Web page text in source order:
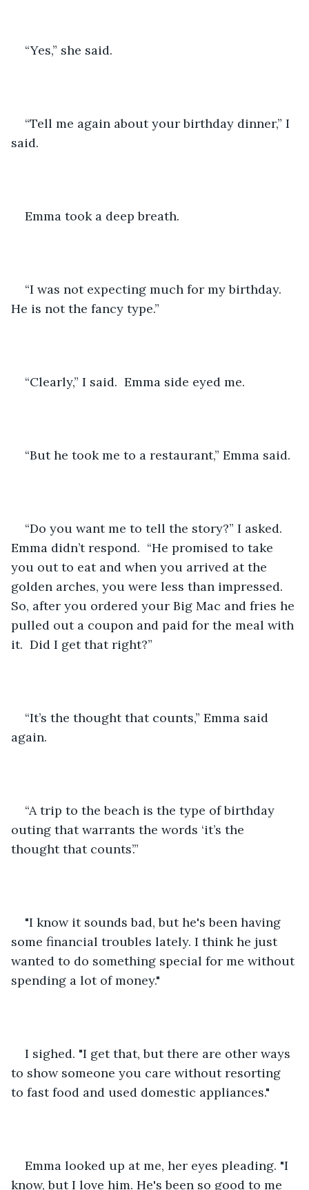
“Yes,” she said.
“Tell me again about your birthday dinner,” I
said.
Emma took a deep breath.
“I was not expecting much for my birthday.
He is not the fancy type.”
“Clearly,” I said.  Emma side eyed me.
“But he took me to a restaurant,” Emma said.
“Do you want me to tell the story?” I asked.
Emma didn’t respond.  “He promised to take
you out to eat and when you arrived at the
golden arches, you were less than impressed.
So, after you ordered your Big Mac and fries he
pulled out a coupon and paid for the meal with
it.  Did I get that right?”
“It’s the thought that counts,” Emma said
again.
“A trip to the beach is the type of birthday
outing that warrants the words ‘it’s the
thought that counts’.”
"I know it sounds bad, but he's been having
some financial troubles lately. I think he just
wanted to do something special for me without
spending a lot of money."
I sighed. "I get that, but there are other ways
to show someone you care without resorting
to fast food and used domestic appliances."
Emma looked up at me, her eyes pleading. "I
know, but I love him. He's been so good to me